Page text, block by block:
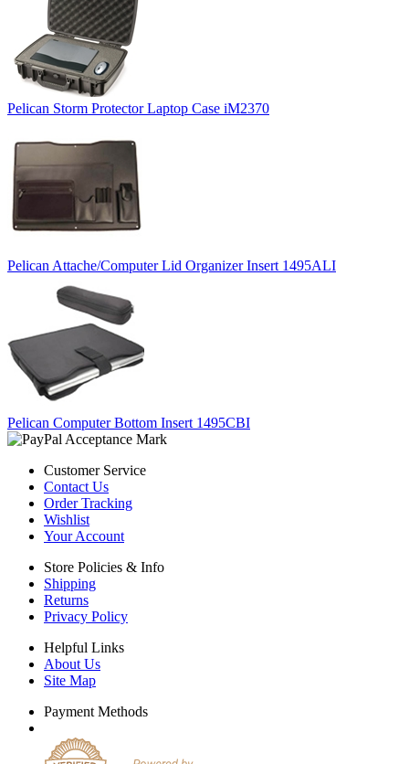
Pelican Storm Protector Laptop Case iM2370
Pelican Attache/Computer Lid Organizer Insert 1495ALI
Pelican Computer Bottom Insert 1495CBI
Customer Service
Contact Us
Order Tracking
Wishlist
Your Account
Store Policies & Info
Shipping
Returns
Privacy Policy
Helpful Links
About Us
Site Map
Payment Methods